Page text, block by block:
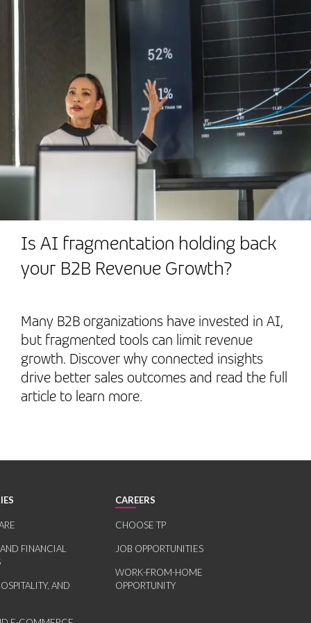
Is AI fragmentation holding back
your B2B Revenue Growth?
Many B2B organizations have invested in AI,
but fragmented tools can limit revenue
growth. Discover why connected insights
drive better sales outcomes and read the full
article to learn more.
FINANCIAL
AND
CAREERS
CHOOSE TP
JOB OPPORTUNITIES
WORK-FROM-HOME
OPPORTUNITY